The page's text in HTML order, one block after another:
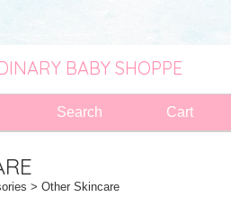
BABY SHOPPE
Search Cart
> Other Skincare